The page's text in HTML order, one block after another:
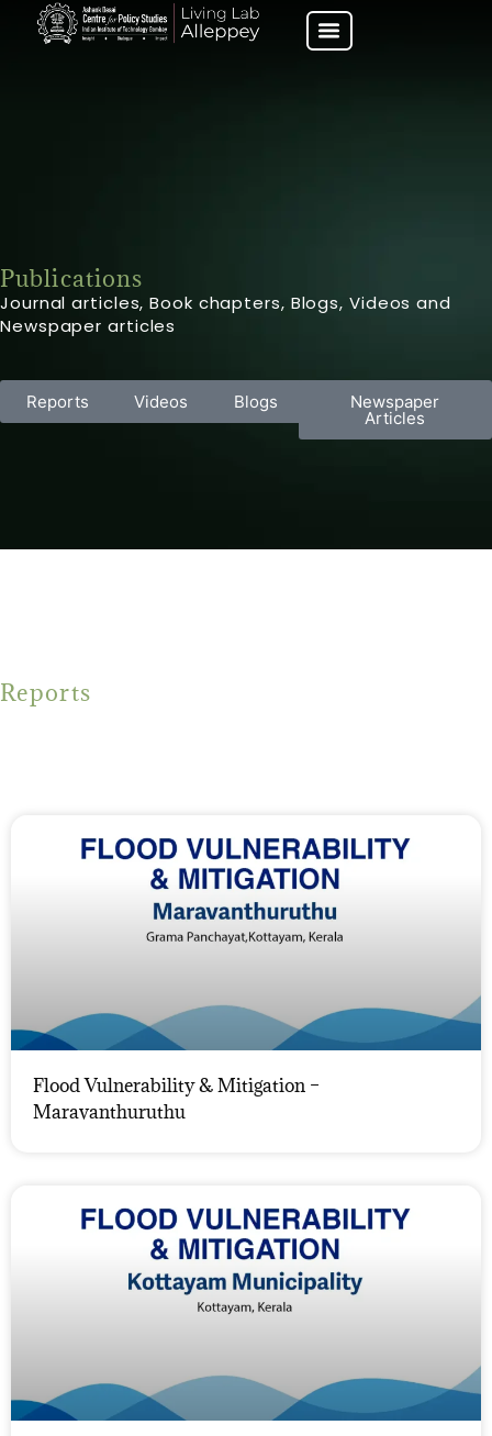
Publications
Journal articles, Book chapters, Blogs, Videos and
Newspaper articles
Reports Videos Blogs Newspaper
Articles
Reports
Flood Vulnerability & Mitigation –
Maravanthuruthu